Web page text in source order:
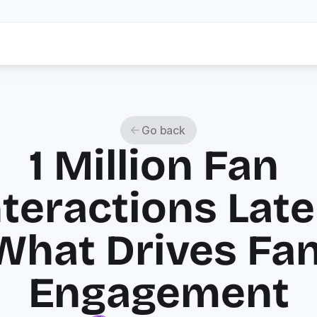
Go back
1 Million Fan
Drives
Engagement